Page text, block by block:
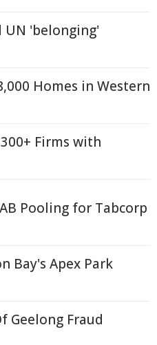
UN 'belonging'
Homes in Western
Firms with
Pooling for Tabcorp
Bay's Apex Park
Geelong Fraud